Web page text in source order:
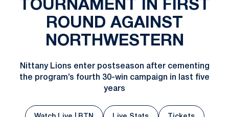
TOURNAMENT IN FIRST
ROUND AGAINST
NORTHWESTERN
Nittany Lions enter postseason after cementing
the program’s fourth 30-win campaign in last five
years